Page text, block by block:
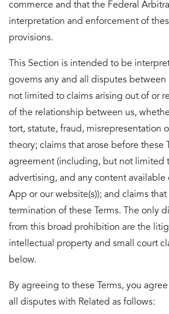
commerce and that the Federal
interpretation and enforcement of
provisions.
This Section is intended to be
governs any and all disputes
not limited to claims arising out of or
of the relationship between us,
tort, statute, fraud, misrepresentation
theory; claims that arose before these
agreement (including, but not limited
advertising, and any content available
App or our website(s)); and claims
termination of these Terms. The only
from this broad prohibition are the
intellectual property and small court
below.
By agreeing to these Terms, you
all disputes with Related as follows: